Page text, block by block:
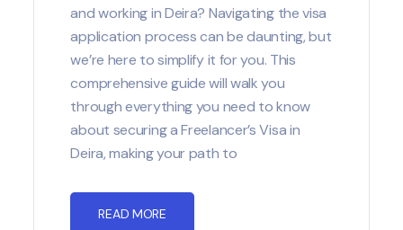
and working in Deira? Navigating the visa
application process can be daunting, but
we’re here to simplify it for you. This
comprehensive guide will walk you
through everything you need to know
about securing a Freelancer’s Visa in
Deira, making your path to
READ MORE